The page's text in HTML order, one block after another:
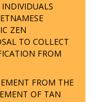
ZEN
TO COLLECT
FROM
FROM THE
OF TAN